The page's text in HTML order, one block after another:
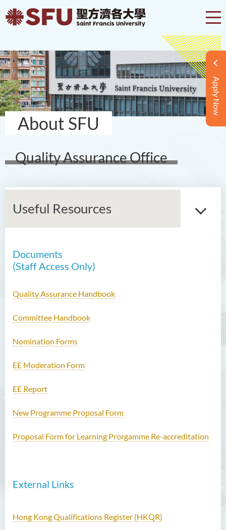
Apply Now
About SFU
Quality Assurance Office
Useful Resources
Documents
(Staff Access Only)
Quality Assurance Handbook
Committee Handbook
Nomination Forms
EE Moderation Form
EE Report
New Programme Proposal Form
Proposal Form for Learning Prorgamme Re-accreditation
External Links
Hong Kong Qualifications Register (HKQR)
Useful Resources